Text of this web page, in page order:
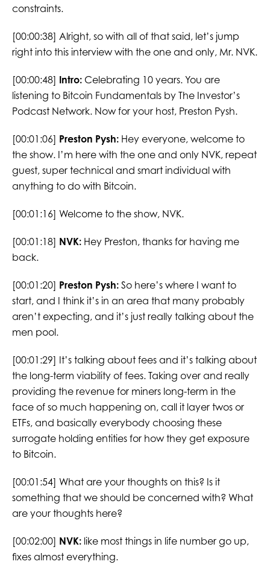
constraints.
[00:00:38] Alright, so with all of that said, let’s jump
right into this interview with the one and only, Mr. NVK.
[00:00:48] Intro:Celebrating 10 years. You are
listening to Bitcoin Fundamentals by The Investor’s
Podcast Network. Now for your host, Preston Pysh.
[00:01:06] Preston Pysh:Hey everyone, welcome to
the show. I’m here with the one and only NVK, repeat
guest, super technical and smart individual with
anything to do with Bitcoin.
[00:01:16] Welcome to the show, NVK.
[00:01:18] NVK:Hey Preston, thanks for having me
back.
[00:01:20] Preston Pysh:So here’s where I want to
start, and I think it’s in an area that many probably
aren’t expecting, and it’s just really talking about the
men pool.
[00:01:29] It’s talking about fees and it’s talking about
the long-term viability of fees. Taking over and really
providing the revenue for miners long-term in the
face of so much happening on, call it layer twos or
ETFs, and basically everybody choosing these
surrogate holding entities for how they get exposure
to Bitcoin.
[00:01:54] What are your thoughts on this? Is it
something that we should be concerned with? What
are your thoughts here?
[00:02:00] NVK:like most things in life number go up,
fixes almost everything.